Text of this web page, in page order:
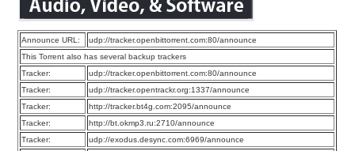
Announce URL:
udp://tracker.openbittorrent.com:80/announce
This Torrent also has several backup trackers
Tracker:
udp://tracker.openbittorrent.com:80/announce
Tracker:
udp://tracker.opentrackr.org:1337/announce
Tracker:
http://tracker.bt4g.com:2095/announce
Tracker:
http://bt.okmp3.ru:2710/announce
Tracker:
udp://exodus.desync.com:6969/announce